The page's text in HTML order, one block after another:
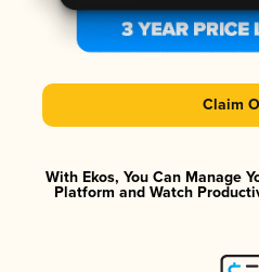
Claim
With Ekos, You Can Manage
Platform and Watch